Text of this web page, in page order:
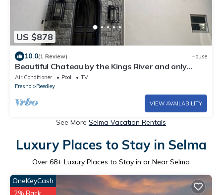
US $878
10.0(1 Review) House
Beautiful Chateau by the Kings River and only
minutes away from the Sierras.
Air Conditioner Pool
TV
Fresno
Reedley
VIEW AVAILABILITY
See More Selma Vacation Rentals
Luxury Places to Stay in Selma
Over 68+ Luxury Places to Stay in or Near Selma
OneKeyCash
2% Back